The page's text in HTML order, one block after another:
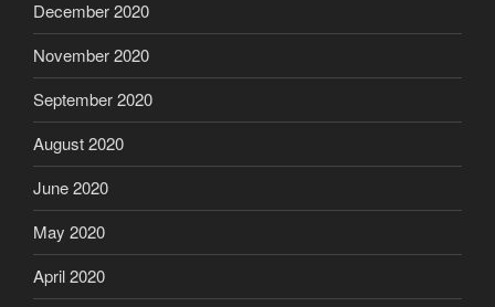
December 2020
November 2020
September 2020
August 2020
June 2020
May 2020
April 2020